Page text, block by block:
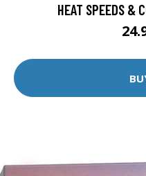
HEAT SPEEDS &